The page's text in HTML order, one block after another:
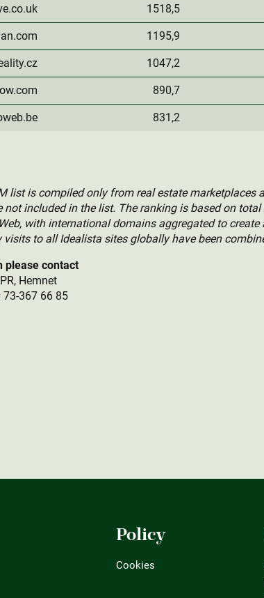
1518,5
1195,9
1047,2
890,7
831,2
list is compiled only from real estate marketplaces
not included in the list. The ranking is based on
with international domains aggregated to
visits to all Idealista sites globally have been
please contact
Hemnet
73-367 66 85
Policy
Cookies